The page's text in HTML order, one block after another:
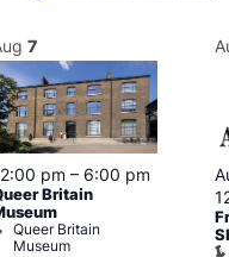
7
pm – 6:00 pm
Britain
Queer Britain
Museum